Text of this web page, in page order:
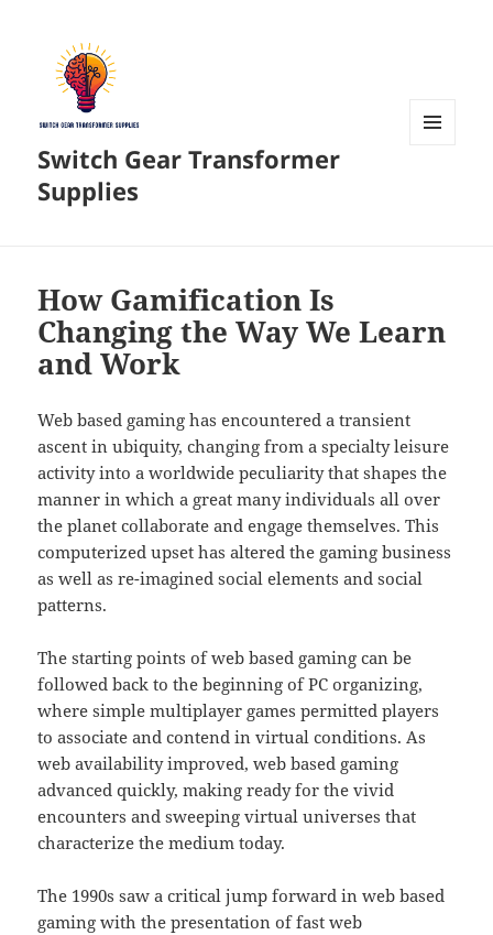
Switch Gear Transformer
Supplies
How Gamification Is
Changing the Way We Learn
and Work
Web based gaming has encountered a transient
ascent in ubiquity, changing from a specialty leisure
activity into a worldwide peculiarity that shapes the
manner in which a great many individuals all over
the planet collaborate and engage themselves. This
computerized upset has altered the gaming business
as well as re-imagined social elements and social
patterns.
The starting points of web based gaming can be
followed back to the beginning of PC organizing,
where simple multiplayer games permitted players
to associate and contend in virtual conditions. As
web availability improved, web based gaming
advanced quickly, making ready for the vivid
encounters and sweeping virtual universes that
characterize the medium today.
The 1990s saw a critical jump forward in web based
gaming with the presentation of fast web